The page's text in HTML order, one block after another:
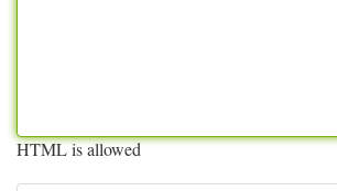
HTML is allowed